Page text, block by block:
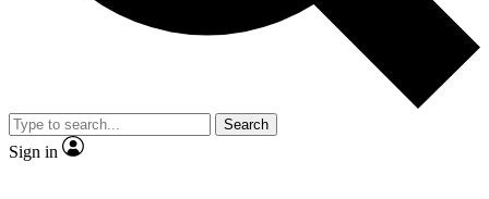
Member-only
JOIN LIVE SCIENCE PRO
Search
Sign in